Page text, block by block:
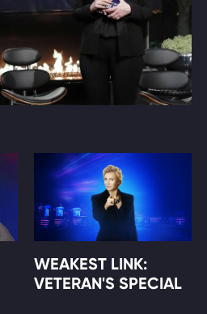
WEAKEST LINK:
VETERAN'S SPECIAL